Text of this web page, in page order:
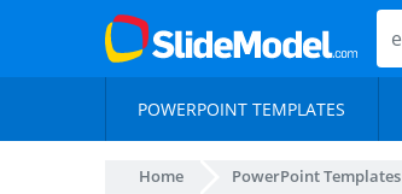
POWERPOINT TEMPLATES
Home PowerPoint Templates